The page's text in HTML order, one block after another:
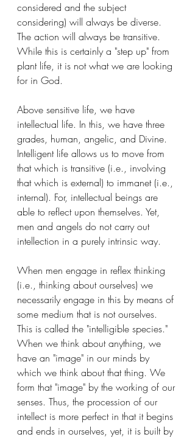
considered and the subject
considering) will always be diverse.
The action will always be transitive.
While this is certainly a "step up" from
plant life, it is not what we are looking
for in God.
Above sensitive life, we have
intellectual life. In this, we have three
grades, human, angelic, and Divine.
Intelligent life allows us to move from
that which is transitive (i.e., involving
that which is external) to immanet (i.e.,
internal). For, intellectual beings are
able to reflect upon themselves. Yet,
men and angels do not carry out
intellection in a purely intrinsic way.
When men engage in reflex thinking
(i.e., thinking about ourselves) we
necessarily engage in this by means of
some medium that is not ourselves.
This is called the "intelligible species."
When we think about anything, we
have an "image" in our minds by
which we think about that thing. We
form that "image" by the working of our
senses. Thus, the procession of our
intellect is more perfect in that it begins
and ends in ourselves, yet, it is built by